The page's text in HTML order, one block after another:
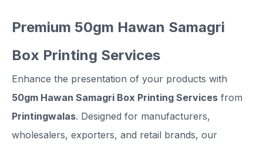
Premium 50gm Hawan Samagri
Box Printing Services
Enhance the presentation of your products with
50gm Hawan Samagri Box Printing Services from
Printingwalas. Designed for manufacturers,
wholesalers, exporters, and retail brands, our